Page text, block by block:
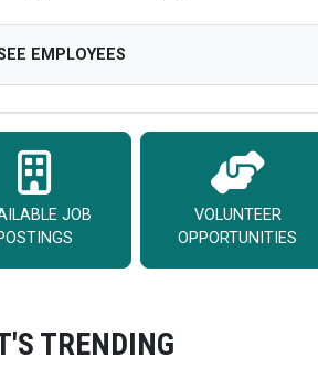
EMPLOYEES
JOB
VOLUNTEER
OPPORTUNITIES
TRENDING